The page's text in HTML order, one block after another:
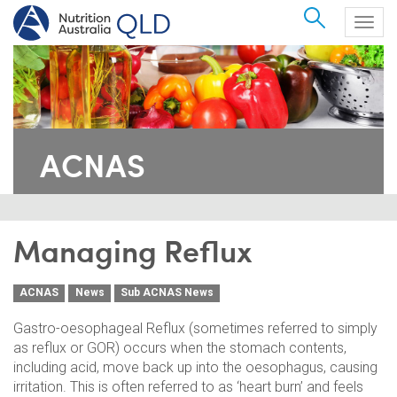
Search
ACNAS
Managing Reflux
ACNAS News Sub ACNAS News
Gastro-oesophageal Reflux (sometimes referred to simply
as reflux or GOR) occurs when the stomach contents,
including acid, move back up into the oesophagus, causing
irritation. This is often referred to as ‘heart burn’ and feels